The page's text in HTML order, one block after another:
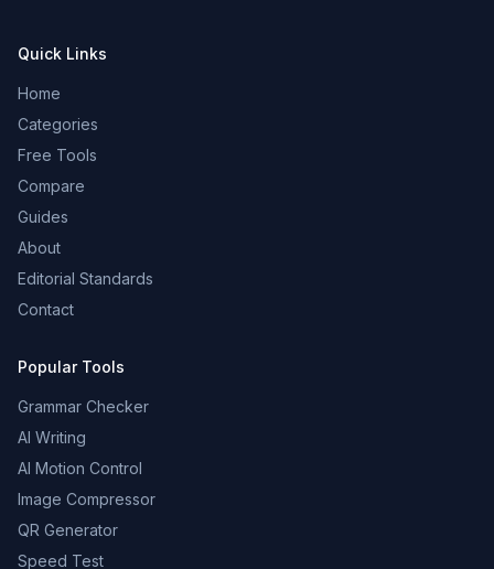
Quick Links
Home
Categories
Free Tools
Compare
Guides
About
Editorial Standards
Contact
Popular Tools
Grammar Checker
AI Writing
AI Motion Control
Image Compressor
QR Generator
Speed Test